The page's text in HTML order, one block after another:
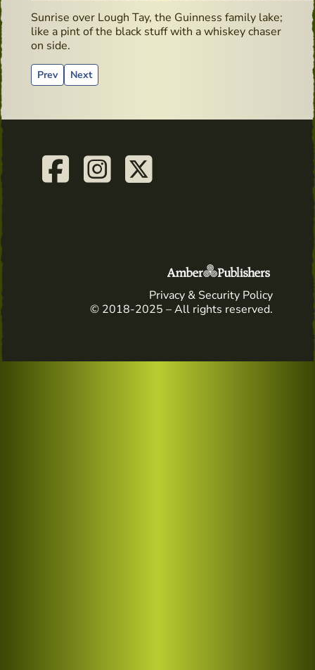
Sunrise over Lough Tay, the Guinness family lake;
like a pint of the black stuff with a whiskey chaser
on side.
Previous article: Clonegal – Hidden Gems
Prev Next article: Irish Whiskey Bonders
Next
Privacy & Security Policy
© 2018-2025 – All rights reserved.